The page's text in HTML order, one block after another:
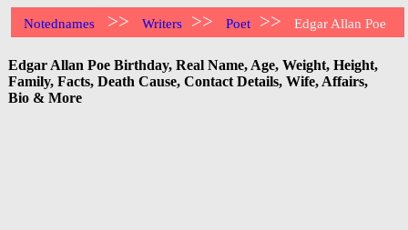
Notednames >> Writers >> Poet >> Edgar Allan Poe
Edgar Allan Poe Birthday, Real Name, Age, Weight, Height,
Family, Facts, Death Cause, Contact Details, Wife, Affairs,
Bio & More